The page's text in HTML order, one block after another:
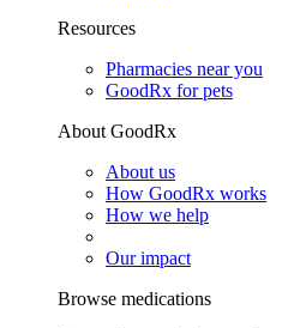
Resources
Pharmacies near you
GoodRx for pets
About GoodRx
About us
How GoodRx works
How we help
Our impact
Browse medications